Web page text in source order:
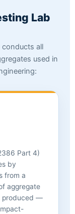
Lab
conducts all
used in
Part 4)
by
from a
aggregate
produced —